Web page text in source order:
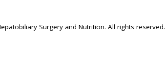
Surgery and Nutrition. All rights reserved.